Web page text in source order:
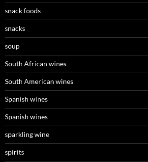
snack foods
snacks
soup
South African wines
South American wines
Spanish wines
Spanish wines
sparkling wine
spirits